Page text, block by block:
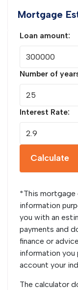
Mortgage
Loan amount:
Number of
Interest Rate:
Calculate
*This mortgage
information
you with an
payments and
finance or
information
account your
The calculator